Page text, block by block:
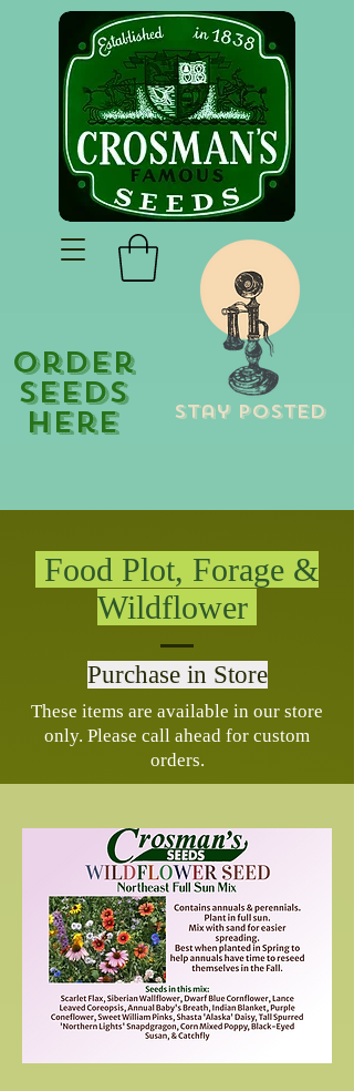
Stay Posted
Order
Seeds
Here
Food Plot, Forage &
Wildflower
Purchase in Store
These items are available in our store
only. Please call ahead for custom
orders.